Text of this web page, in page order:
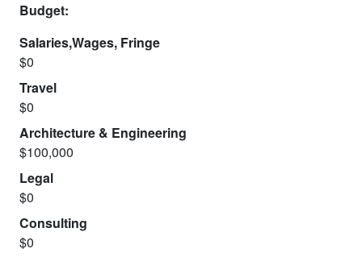
Budget:
Salaries,Wages, Fringe
$0
Travel
$0
Architecture & Engineering
$100,000
Legal
$0
Consulting
$0